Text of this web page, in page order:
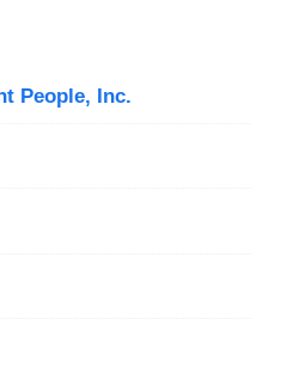
People, Inc.